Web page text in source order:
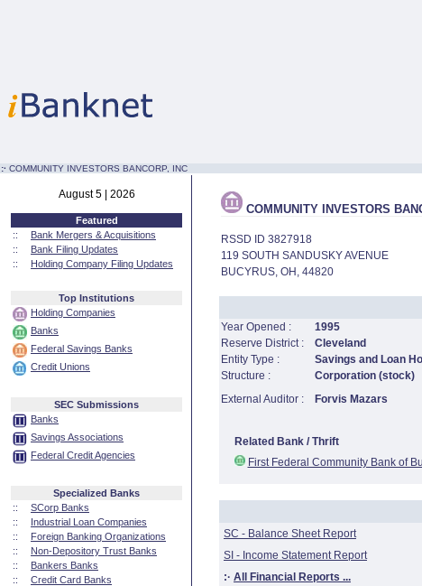
:· COMMUNITY INVESTORS BANCORP, INC
August 5 | 2026
Featured
::
Bank Mergers & Acquisitions
::
Bank Filing Updates
::
Holding Company Filing Updates
Top Institutions
Holding Companies
Banks
Federal Savings Banks
Credit Unions
SEC Submissions
Banks
Savings Associations
Federal Credit Agencies
Specialized Banks
::
SCorp Banks
::
Industrial Loan Companies
::
Foreign Banking Organizations
::
Non-Depository Trust Banks
::
Bankers Banks
::
Credit Card Banks
COMMUNITY INVESTORS
RSSD ID 3827918
119 SOUTH SANDUSKY AVENUE
BUCYRUS, OH, 44820
Year Opened :
1995
Reserve District :
Cleveland
Entity Type :
Savings and Loan
Structure :
Corporation (stock)
External Auditor :
Forvis Mazars
Related Bank / Thrift
First Federal Community Bank of
SC - Balance Sheet Report
SI - Income Statement Report
:· All Financial Reports ...